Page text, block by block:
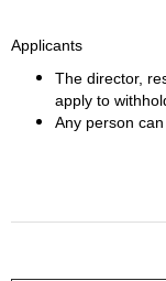
Applicants
The director,
apply to
Any person